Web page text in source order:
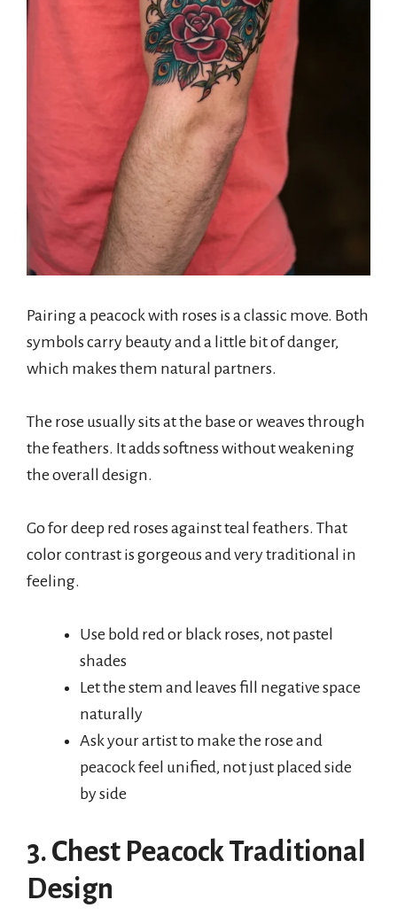
Pairing a peacock with roses is a classic move. Both
symbols carry beauty and a little bit of danger,
which makes them natural partners.
The rose usually sits at the base or weaves through
the feathers. It adds softness without weakening
the overall design.
Go for deep red roses against teal feathers. That
color contrast is gorgeous and very traditional in
feeling.
Use bold red or black roses, not pastel
shades
Let the stem and leaves fill negative space
naturally
Ask your artist to make the rose and
peacock feel unified, not just placed side
by side
3. Chest Peacock Traditional
Design